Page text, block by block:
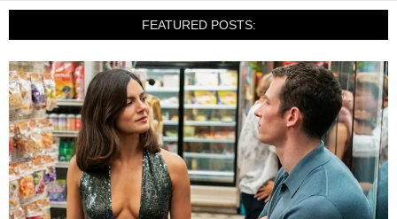
FEATURED POSTS: